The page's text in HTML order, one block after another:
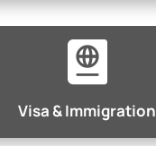

Visa & Immigration